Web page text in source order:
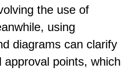
the use of
using
diagrams can clarify
approval points, which